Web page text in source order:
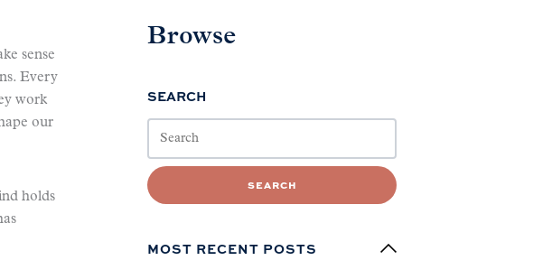
sense
Every
work
our
holds
Browse
SEARCH
SEARCH
MOST RECENT POSTS